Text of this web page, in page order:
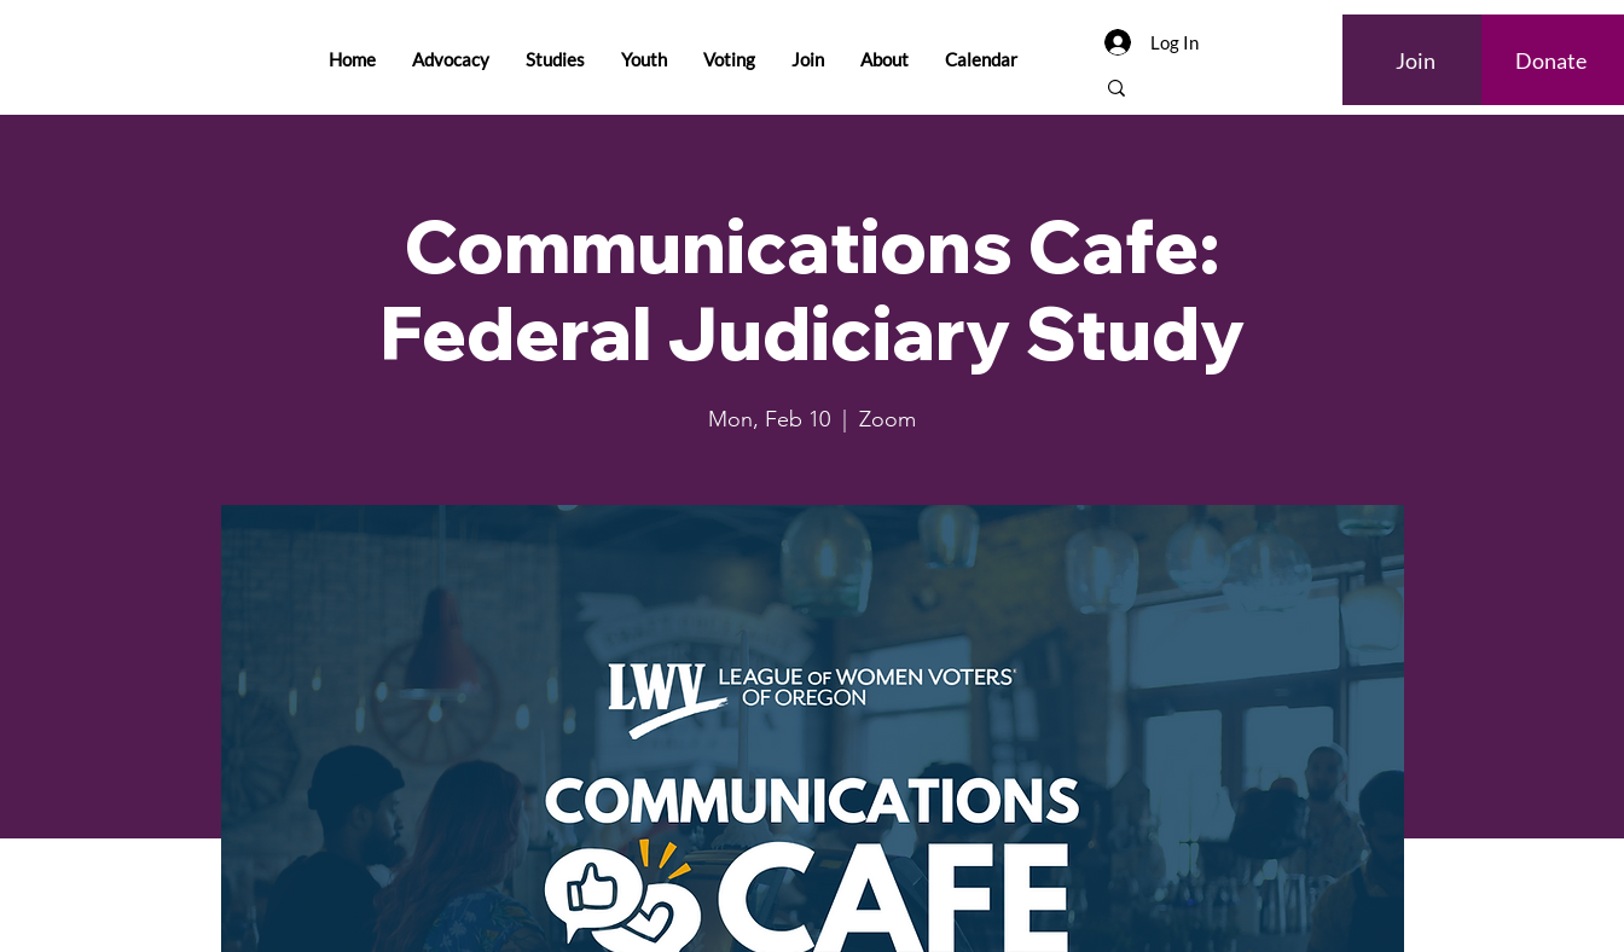
Home Advocacy Studies Youth Voting Join About Calendar
Log In
Join Donate
Communications Cafe:
Federal Judiciary Study
Mon, Feb 10 Zoom